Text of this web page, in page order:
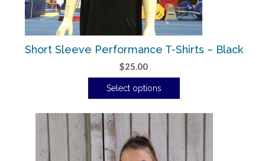
Short Sleeve Performance T-Shirts – Black
$25.00
Select options